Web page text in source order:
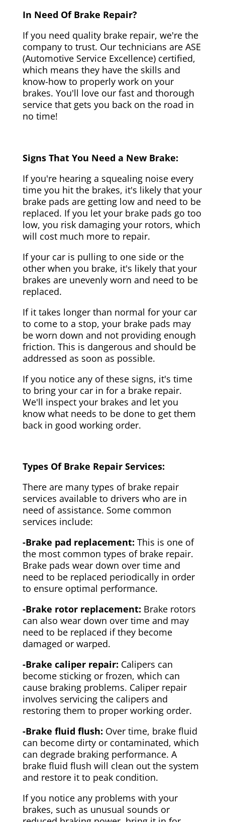
In Need Of Brake Repair?
If you need quality brake repair, we're the
company to trust. Our technicians are ASE
(Automotive Service Excellence) certified,
which means they have the skills and
know-how to properly work on your
brakes. You'll love our fast and thorough
service that gets you back on the road in
no time!
Signs That You Need a New Brake:
If you're hearing a squealing noise every
time you hit the brakes, it's likely that your
brake pads are getting low and need to be
replaced. If you let your brake pads go too
low, you risk damaging your rotors, which
will cost much more to repair.
If your car is pulling to one side or the
other when you brake, it's likely that your
brakes are unevenly worn and need to be
replaced.
If it takes longer than normal for your car
to come to a stop, your brake pads may
be worn down and not providing enough
friction. This is dangerous and should be
addressed as soon as possible.
If you notice any of these signs, it's time
to bring your car in for a brake repair.
We'll inspect your brakes and let you
know what needs to be done to get them
back in good working order.
Types Of Brake Repair Services:
There are many types of brake repair
services available to drivers who are in
need of assistance. Some common
services include:
-Brake pad replacement: This is one of
the most common types of brake repair.
Brake pads wear down over time and
need to be replaced periodically in order
to ensure optimal performance.
-Brake rotor replacement: Brake rotors
can also wear down over time and may
need to be replaced if they become
damaged or warped.
-Brake caliper repair: Calipers can
become sticking or frozen, which can
cause braking problems. Caliper repair
involves servicing the calipers and
restoring them to proper working order.
-Brake fluid flush: Over time, brake fluid
can become dirty or contaminated, which
can degrade braking performance. A
brake fluid flush will clean out the system
and restore it to peak condition.
If you notice any problems with your
brakes, such as unusual sounds or